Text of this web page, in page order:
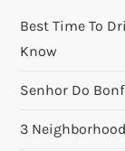
Best Time To
Know
Senhor Do
3